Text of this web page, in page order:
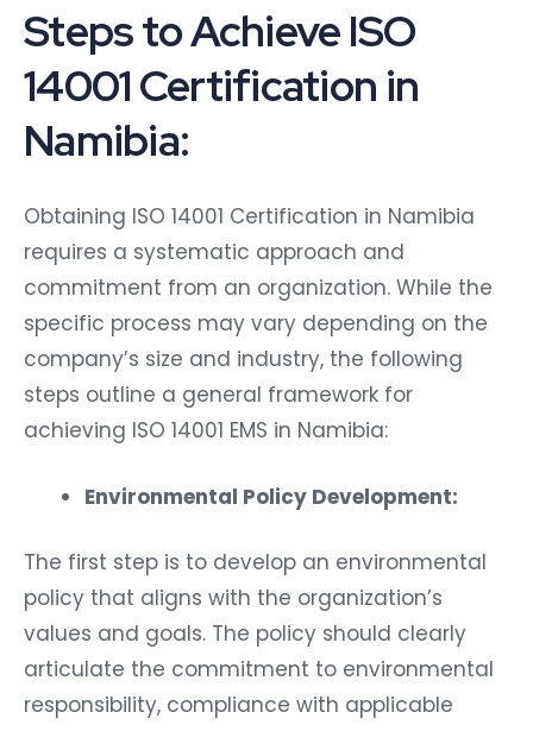
Steps to Achieve ISO
14001 Certification in
Namibia:
Obtaining ISO 14001 Certification in Namibia
requires a systematic approach and
commitment from an organization. While the
specific process may vary depending on the
company’s size and industry, the following
steps outline a general framework for
achieving ISO 14001 EMS in Namibia:
Environmental Policy Development:
The first step is to develop an environmental
policy that aligns with the organization’s
values and goals. The policy should clearly
articulate the commitment to environmental
responsibility, compliance with applicable